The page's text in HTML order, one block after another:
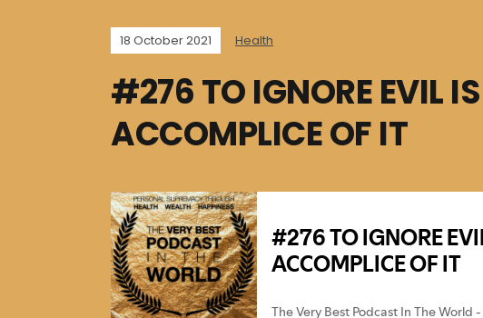
18 October 2021 Health
#276 TO IGNORE EVIL
ACCOMPLICE OF IT